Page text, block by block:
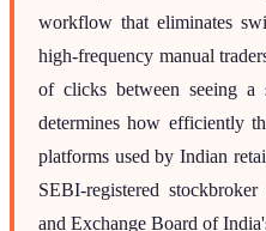
workflow that eliminates
high-frequency manual
of clicks between seeing a
determines how efficiently
platforms used by Indian
SEBI-registered
and Exchange Board of